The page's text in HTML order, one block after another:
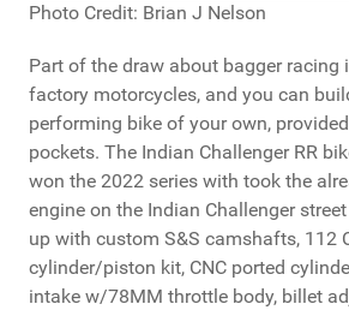
Photo Credit: Brian J Nelson
Part of the draw about bagger racing
factory motorcycles, and you can
performing bike of your own,
pockets. The Indian Challenger RR
won the 2022 series with took the
engine on the Indian Challenger
up with custom S&S camshafts, 112
cylinder/piston kit, CNC ported
intake w/78MM throttle body, billet